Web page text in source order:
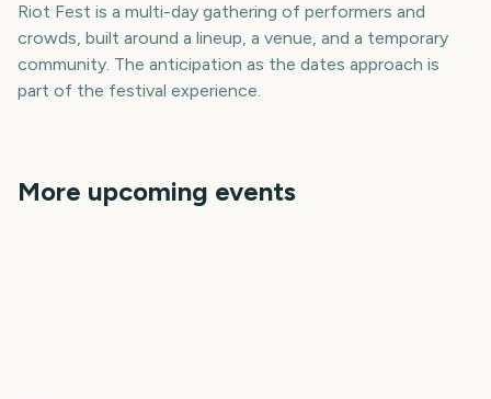
Riot Fest is a multi-day gathering of performers and
crowds, built around a lineup, a venue, and a temporary
community. The anticipation as the dates approach is
part of the festival experience.
More upcoming events